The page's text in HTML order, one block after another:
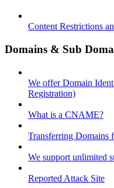
Content Restrictions
Domains & Sub
We offer Domain
Registration)
What is a CNAME?
Transferring Domains
We support unlimited
Reported Attack Site